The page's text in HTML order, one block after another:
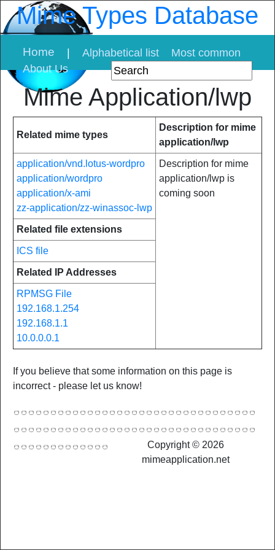
Mime Types Database
Home Alphabetical list
Most common
About Us
Mime Application/lwp
Related mime types
Description for mime
application/lwp
application/vnd.lotus-wordpro
application/wordpro
application/x-ami
zz-application/zz-winassoc-lwp
Description for mime
application/lwp is
coming soon
Related file extensions
ICS file
Related IP Addresses
RPMSG File
192.168.1.254
192.168.1.1
10.0.0.0.1
If you believe that some information on this page is
incorrect - please let us know!
Copyright © 2026
mimeapplication.net